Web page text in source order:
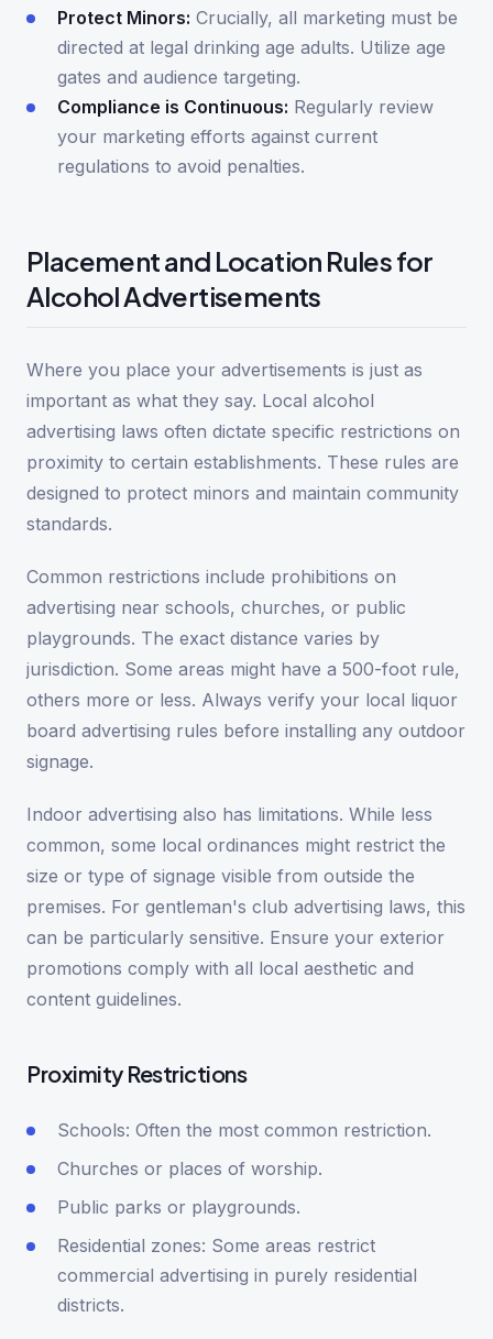
Protect Minors: Crucially, all marketing must be
directed at legal drinking age adults. Utilize age
gates and audience targeting.
Compliance is Continuous: Regularly review
your marketing efforts against current
regulations to avoid penalties.
Placement and Location Rules for
Alcohol Advertisements
Where you place your advertisements is just as
important as what they say. Local alcohol
advertising laws often dictate specific restrictions on
proximity to certain establishments. These rules are
designed to protect minors and maintain community
standards.
Common restrictions include prohibitions on
advertising near schools, churches, or public
playgrounds. The exact distance varies by
jurisdiction. Some areas might have a 500-foot rule,
others more or less. Always verify your local liquor
board advertising rules before installing any outdoor
signage.
Indoor advertising also has limitations. While less
common, some local ordinances might restrict the
size or type of signage visible from outside the
premises. For gentleman's club advertising laws, this
can be particularly sensitive. Ensure your exterior
promotions comply with all local aesthetic and
content guidelines.
Proximity Restrictions
Schools: Often the most common restriction.
Churches or places of worship.
Public parks or playgrounds.
Residential zones: Some areas restrict
commercial advertising in purely residential
districts.